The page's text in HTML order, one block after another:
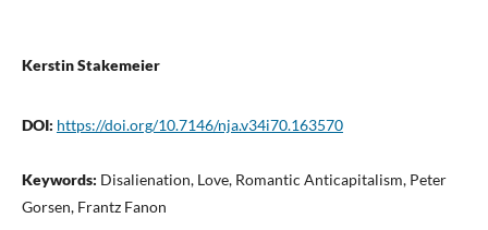
Kerstin Stakemeier
DOI: https://doi.org/10.7146/nja.v34i70.163570
Keywords: Disalienation, Love, Romantic Anticapitalism, Peter
Gorsen, Frantz Fanon